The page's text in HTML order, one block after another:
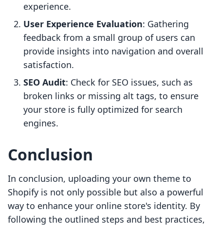
experience.
User Experience Evaluation: Gathering
feedback from a small group of users can
provide insights into navigation and overall
satisfaction.
SEO Audit: Check for SEO issues, such as
broken links or missing alt tags, to ensure
your store is fully optimized for search
engines.
Conclusion
In conclusion, uploading your own theme to
Shopify is not only possible but also a powerful
way to enhance your online store's identity. By
following the outlined steps and best practices,